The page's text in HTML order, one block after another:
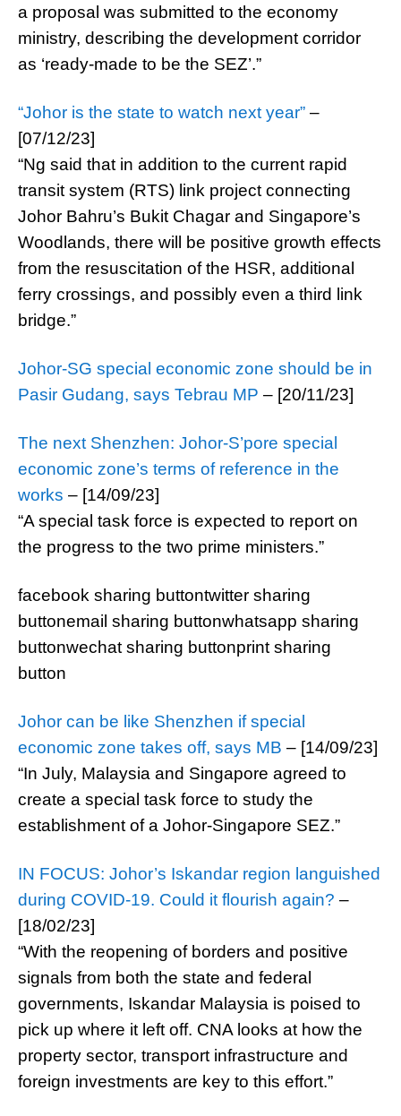
a proposal was submitted to the economy
ministry, describing the development corridor
as ‘ready-made to be the SEZ’.”
“Johor is the state to watch next year” –
[07/12/23]
“Ng said that in addition to the current rapid
transit system (RTS) link project connecting
Johor Bahru’s Bukit Chagar and Singapore’s
Woodlands, there will be positive growth effects
from the resuscitation of the HSR, additional
ferry crossings, and possibly even a third link
bridge.”
Johor-SG special economic zone should be in
Pasir Gudang, says Tebrau MP – [20/11/23]
The next Shenzhen: Johor-S’pore special
economic zone’s terms of reference in the
works – [14/09/23]
“A special task force is expected to report on
the progress to the two prime ministers.”
facebook sharing buttontwitter sharing
buttonemail sharing buttonwhatsapp sharing
buttonwechat sharing buttonprint sharing
button
Johor can be like Shenzhen if special
economic zone takes off, says MB – [14/09/23]
“In July, Malaysia and Singapore agreed to
create a special task force to study the
establishment of a Johor-Singapore SEZ.”
IN FOCUS: Johor’s Iskandar region languished
during COVID-19. Could it flourish again? –
[18/02/23]
“With the reopening of borders and positive
signals from both the state and federal
governments, Iskandar Malaysia is poised to
pick up where it left off. CNA looks at how the
property sector, transport infrastructure and
foreign investments are key to this effort.”